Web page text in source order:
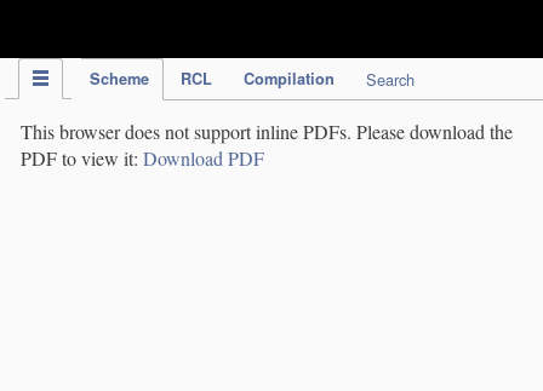
Scheme RCL Compilation Search
This browser does not support inline PDFs. Please download the
PDF to view it: Download PDF